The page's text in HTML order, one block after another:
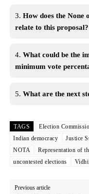
3. How does the None
relate to this proposal?
4. What could be the
minimum vote
5. What are the next
TAGS Election
Indian democracy
Justice
NOTA
Representation of
uncontested elections
Vidhi
Previous article